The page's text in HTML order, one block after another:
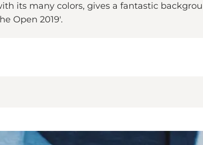
its many colors, gives a fantastic
Open 2019'.